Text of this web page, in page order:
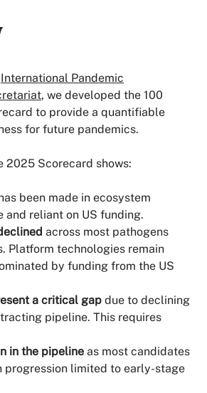
International Pandemic
, we developed the 100
to provide a quantifiable
for future pandemics.
2025 Scorecard shows:
been made in ecosystem
and reliant on US funding.
across most pathogens
Platform technologies remain
by funding from the US
a critical gap due to declining
pipeline. This requires
in the pipeline as most candidates
progression limited to early-stage